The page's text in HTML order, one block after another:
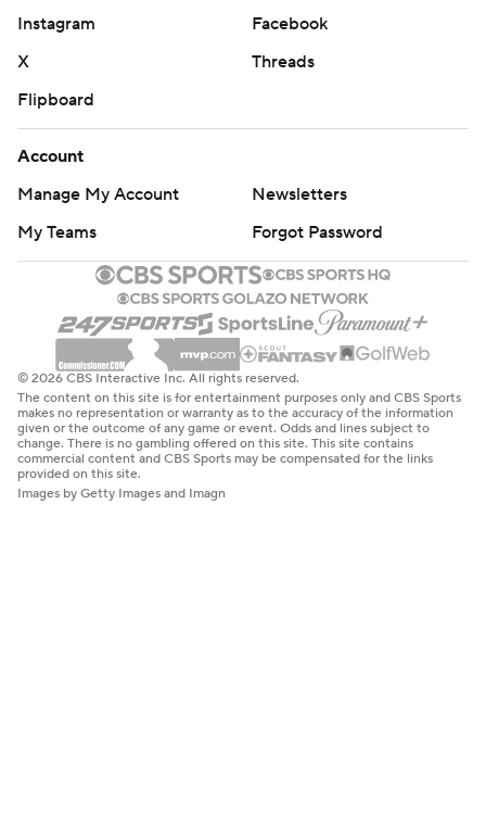
Instagram
Facebook
X
Threads
Flipboard
Account
Manage My Account
Newsletters
My Teams
Forgot Password
© 2026 CBS Interactive Inc. All rights reserved.
The content on this site is for entertainment purposes only and CBS Sports
makes no representation or warranty as to the accuracy of the information
given or the outcome of any game or event. Odds and lines subject to
change. There is no gambling offered on this site. This site contains
commercial content and CBS Sports may be compensated for the links
provided on this site.
Images by Getty Images and Imagn